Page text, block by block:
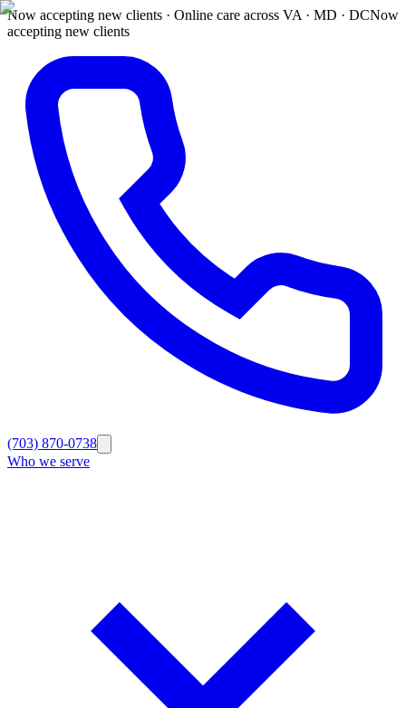
Now accepting new clients · Online care across VA · MD · DCNow
accepting new clients
(703) 870-0738
Who we serve